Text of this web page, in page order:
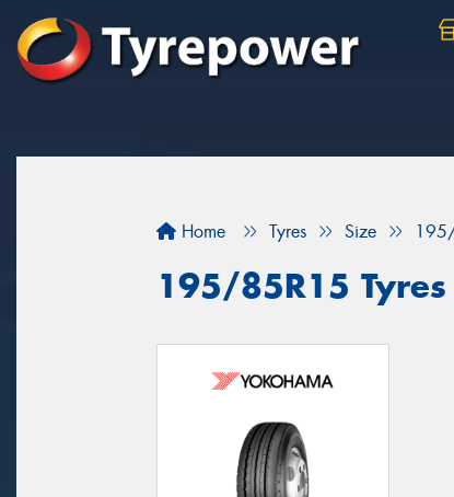
Home Tyres Size
195/85R15